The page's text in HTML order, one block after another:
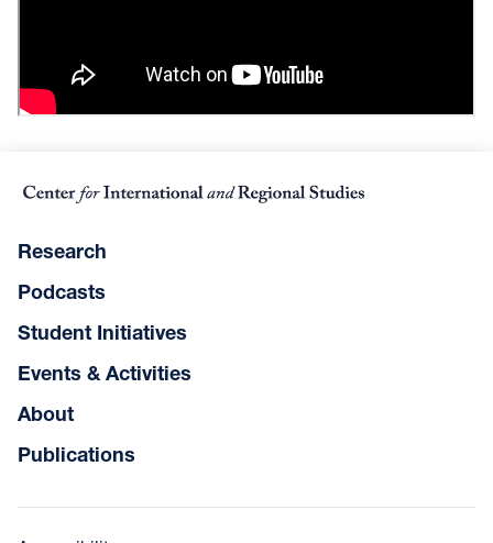
Research
Podcasts
Student Initiatives
Events & Activities
About
Publications